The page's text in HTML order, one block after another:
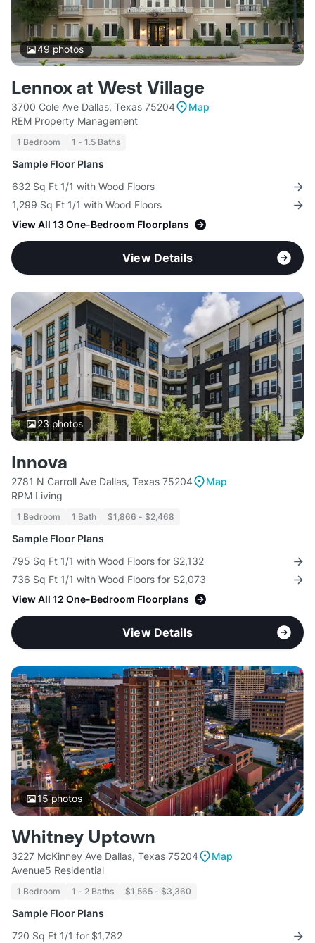
49photos
Lennox at West Village
3700 Cole Ave Dallas, Texas 75204
Map
REM Property Management
1 Bedroom 1 - 1.5 Baths
Sample Floor Plans
632 Sq Ft 1/1 with Wood Floors
1,299 Sq Ft 1/1 with Wood Floors
View All 13 One-Bedroom Floorplans
View Details
23photos
Innova
2781 N Carroll Ave Dallas, Texas 75204
Map
RPM Living
1 Bedroom 1 Bath $1,866 - $2,468
Sample Floor Plans
795 Sq Ft 1/1 with Wood Floors for $2,132
736 Sq Ft 1/1 with Wood Floors for $2,073
View All 12 One-Bedroom Floorplans
View Details
15photos
Whitney Uptown
3227 McKinney Ave Dallas, Texas 75204
Map
Avenue5 Residential
1 Bedroom 1 - 2 Baths $1,565 - $3,360
Sample Floor Plans
720 Sq Ft 1/1 for $1,782